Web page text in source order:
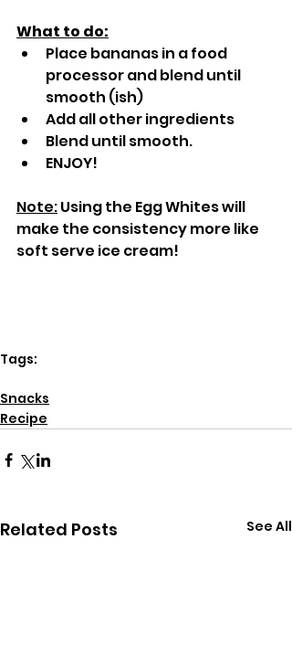
What to do:
Place bananas in a food
processor and blend until
smooth (ish)
Add all other ingredients
Blend until smooth.
ENJOY!
Note: Using the Egg Whites will
make the consistency more like
soft serve ice cream!
Tags:
Snacks
Recipe
Related Posts See All